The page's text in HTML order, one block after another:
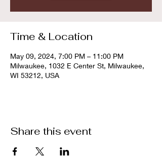
Time & Location
May 09, 2024, 7:00 PM – 11:00 PM
Milwaukee, 1032 E Center St, Milwaukee,
WI 53212, USA
Share this event